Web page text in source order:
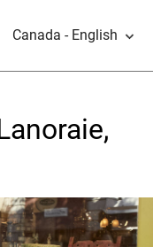
Canada - English